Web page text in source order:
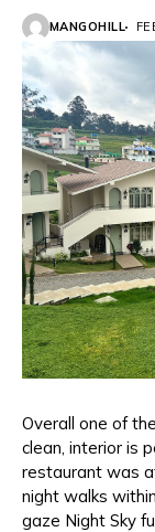
MANGOHILL
Overall one of
clean, interior is
restaurant was
night walks
gaze Night Sky